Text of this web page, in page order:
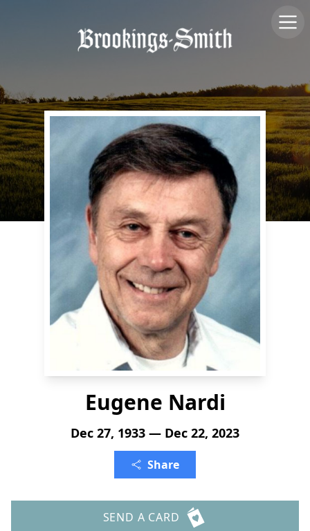
Eugene Nardi
Dec 27, 1933 — Dec 22, 2023
Share
SEND A CARD